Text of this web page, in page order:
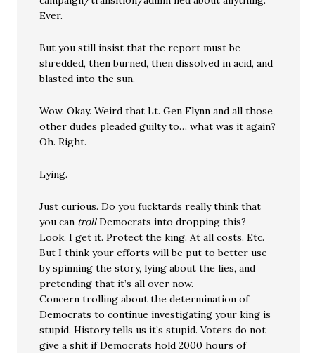
Ever.
But you still insist that the report must be
shredded, then burned, then dissolved in acid, and
blasted into the sun.
Wow. Okay. Weird that Lt. Gen Flynn and all those
other dudes pleaded guilty to… what was it again?
Oh. Right.
Lying.
Just curious. Do you fucktards really think that
you can trollDemocrats into dropping this?
Look, I get it. Protect the king. At all costs. Etc.
But I think your efforts will be put to better use
by spinning the story, lying about the lies, and
pretending that it’s all over now.
Concern trolling about the determination of
Democrats to continue investigating your king is
stupid. History tells us it’s stupid. Voters do not
give a shit if Democrats hold 2000 hours of